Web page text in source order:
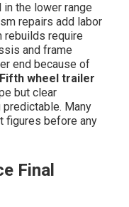
the lower range
repairs add labor
rebuilds require
and frame
end because of
Fifth wheel trailer
but clear
Many
figures before any
Final